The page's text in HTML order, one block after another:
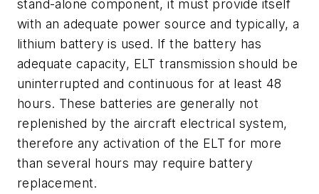
stand-alone component, it must provide itself
with an adequate power source and typically, a
lithium battery is used. If the battery has
adequate capacity, ELT transmission should be
uninterrupted and continuous for at least 48
hours. These batteries are generally not
replenished by the aircraft electrical system,
therefore any activation of the ELT for more
than several hours may require battery
replacement.